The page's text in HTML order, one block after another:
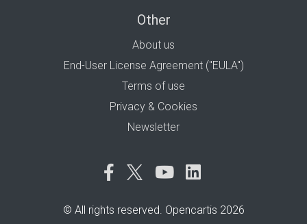
Other
About us
End-User License Agreement ("EULA")
Terms of use
Privacy & Cookies
Newsletter
© All rights reserved. Opencartis 2026